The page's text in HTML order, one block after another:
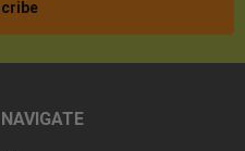
NAVIGATE